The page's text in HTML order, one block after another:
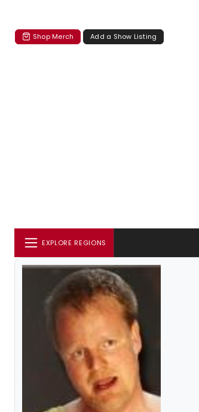
Shop Merch Add a Show Listing
EXPLORE REGIONS